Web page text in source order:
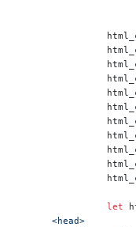
		let
      <head>